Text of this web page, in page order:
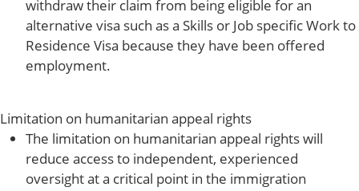
withdraw their claim from being eligible for an
alternative visa such as a Skills or Job specific Work to
Residence Visa because they have been offered
employment.
Limitation on humanitarian appeal rights
The limitation on humanitarian appeal rights will
reduce access to independent, experienced
oversight at a critical point in the immigration